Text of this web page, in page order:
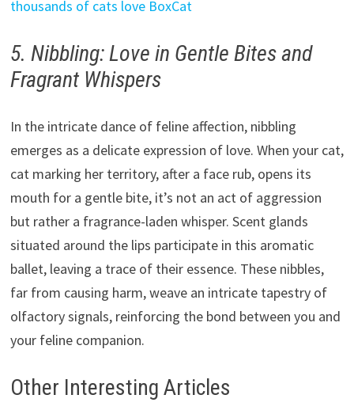
thousands of cats love BoxCat
5. Nibbling: Love in Gentle Bites and
Fragrant Whispers
In the intricate dance of feline affection, nibbling
emerges as a delicate expression of love. When your cat,
cat marking her territory, after a face rub, opens its
mouth for a gentle bite, it’s not an act of aggression
but rather a fragrance-laden whisper. Scent glands
situated around the lips participate in this aromatic
ballet, leaving a trace of their essence. These nibbles,
far from causing harm, weave an intricate tapestry of
olfactory signals, reinforcing the bond between you and
your feline companion.
Other Interesting Articles